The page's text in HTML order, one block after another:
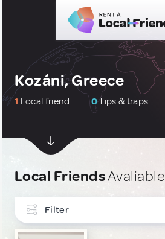
Kozáni, Greece
1 Local friend 0Tips & traps
Local FriendsAvaliable
Filter
INTERESTS